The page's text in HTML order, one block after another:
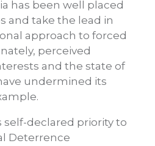
has been well placed
and take the lead in
approach to forced
perceived
and the state of
undermined its
self-declared priority to
Deterrence